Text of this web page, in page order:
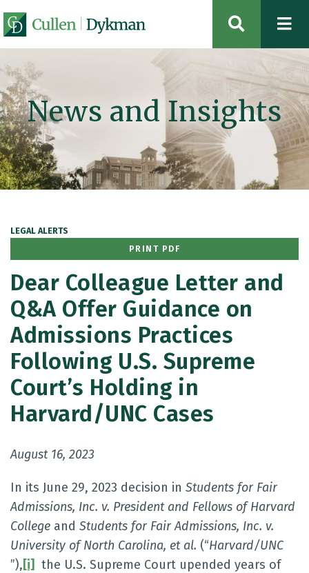
OPEN
News and Insights
LEGAL ALERTS
PRINT PDF
Dear Colleague Letter and
Q&A Offer Guidance on
Admissions Practices
Following U.S. Supreme
Court’s Holding in
Harvard/UNC Cases
August 16, 2023
In its June 29, 2023 decision in Students for Fair
Admissions, Inc. v. President and Fellows of Harvard
College and Students for Fair Admissions, Inc. v.
University of North Carolina, et al. (“Harvard/UNC
”),[i] the U.S. Supreme Court upended years of